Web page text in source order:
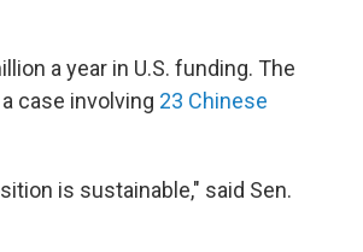
a year in U.S. funding. The
case involving 23 Chinese
is sustainable," said Sen.